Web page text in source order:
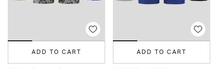
ADD TO CART ADD TO CART